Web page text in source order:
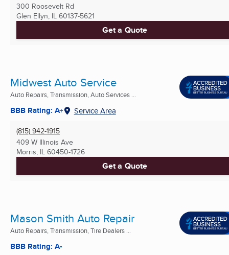
300 Roosevelt Rd
Glen Ellyn, IL 60137-5621
Get a Quote
Midwest Auto Service
Auto Repairs, Transmission, Auto Services ...
BBB Rating: A+ Service Area
(815) 942-1915
409 W Illinois Ave
Morris, IL 60450-1726
Get a Quote
Mason Smith Auto Repair
Auto Repairs, Transmission, Tire Dealers ...
BBB Rating: A-